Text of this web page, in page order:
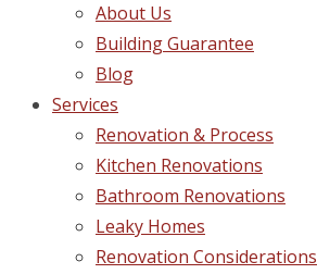
About Us
Building Guarantee
Blog
Services
Renovation & Process
Kitchen Renovations
Bathroom Renovations
Leaky Homes
Renovation Considerations